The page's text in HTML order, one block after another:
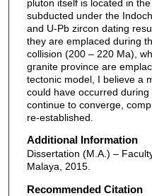
pluton itself is located in
subducted under the
and U-Pb zircon dating
they are emplaced during
collision (200 – 220 Ma),
granite province are
tectonic model, I believe a
could have occurred
continue to converge,
re-established.
Additional Information
Dissertation (M.A.) –
Malaya, 2015.
Recommended Citation